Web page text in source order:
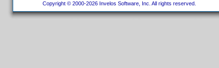
Copyright © 2000-2026 Invelos Software, Inc. All rights reserved.